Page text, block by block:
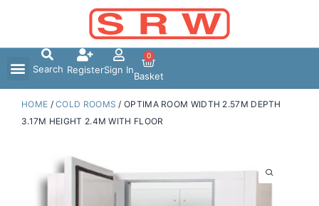
Search RegisterSign In
0
Basket
HOME /COLD ROOMS / OPTIMA ROOM WIDTH 2.57M DEPTH
3.17M HEIGHT 2.4M WITH FLOOR